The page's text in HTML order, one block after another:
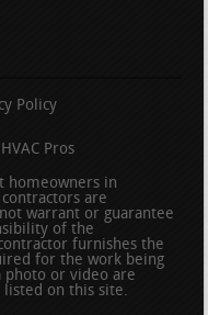
Policy
Pros
homeowners in
are
warrant or guarantee
of the
furnishes the
for the work being
photo or video are
listed on this site.